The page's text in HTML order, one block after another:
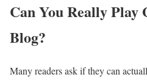
Can You Really Play
Blog?
Many readers ask if they can